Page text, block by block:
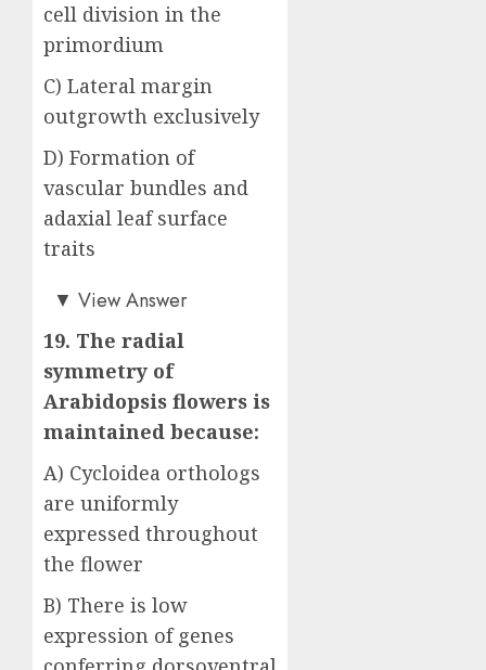
cell division in the
primordium
C) Lateral margin
outgrowth exclusively
D) Formation of
vascular bundles and
adaxial leaf surface
traits
Answer: D)
▼ View Answer
19. The radial
symmetry of
Arabidopsis flowers is
maintained because:
A) Cycloidea orthologs
are uniformly
expressed throughout
the flower
B) There is low
expression of genes